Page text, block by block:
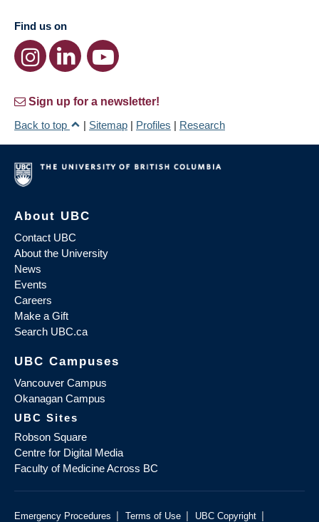
Find us on
Sign up for a newsletter!
Back to top
| Sitemap | Profiles | Research
About UBC
Contact UBC
About the University
News
Events
Careers
Make a Gift
Search UBC.ca
UBC Campuses
Vancouver Campus
Okanagan Campus
UBC Sites
Robson Square
Centre for Digital Media
Faculty of Medicine Across BC
Emergency Procedures | Terms of Use | UBC Copyright |